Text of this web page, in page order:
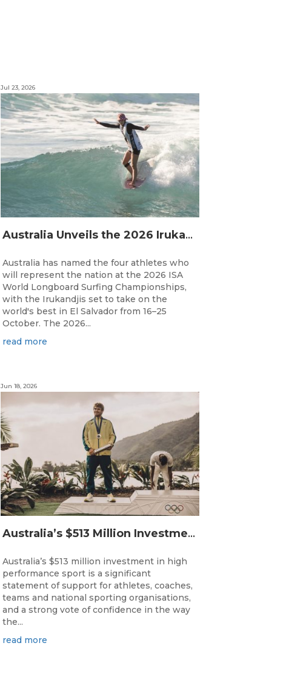
Australia Unveils the 2026 Irukandjis Team for ISA World Longboard Championships!
Jul 23, 2026
Australia has named the four athletes who
will represent the nation at the 2026 ISA
World Longboard Surfing Championships,
with the Irukandjis set to take on the
world's best in El Salvador from 16–25
October. The 2026...
read more
Australia’s $513 Million Investment Into High Performance Sport
Jun 18, 2026
Australia’s $513 million investment in high
performance sport is a significant
statement of support for athletes, coaches,
teams and national sporting organisations,
and a strong vote of confidence in the way
the...
read more